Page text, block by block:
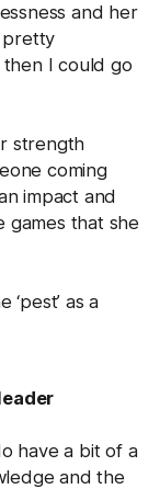
and her
pretty
I could go
strength
coming
impact and
games that she
as a
have a bit of a
and the